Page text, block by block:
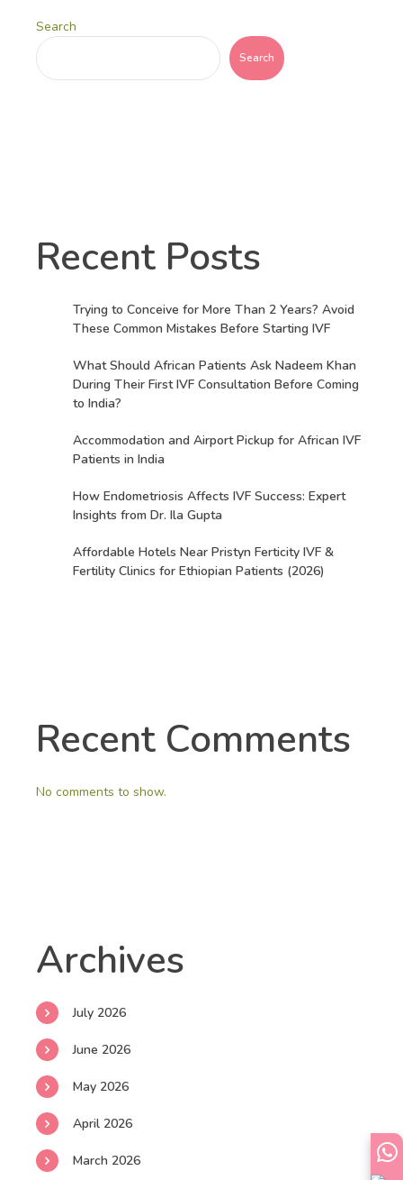
Search
Search
Recent Posts
Trying to Conceive for More Than 2 Years? Avoid
These Common Mistakes Before Starting IVF
What Should African Patients Ask Nadeem Khan
During Their First IVF Consultation Before Coming
to India?
Accommodation and Airport Pickup for African IVF
Patients in India
How Endometriosis Affects IVF Success: Expert
Insights from Dr. Ila Gupta
Affordable Hotels Near Pristyn Ferticity IVF &
Fertility Clinics for Ethiopian Patients (2026)
Recent Comments
No comments to show.
Archives
July 2026
June 2026
May 2026
April 2026
March 2026